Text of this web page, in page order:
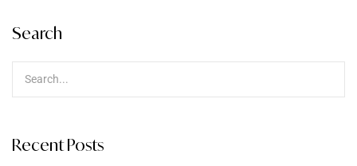
Search
Recent Posts